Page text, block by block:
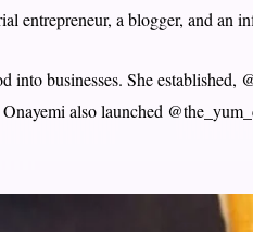
entrepreneur, a blogger, and an
into businesses. She established,
also launched